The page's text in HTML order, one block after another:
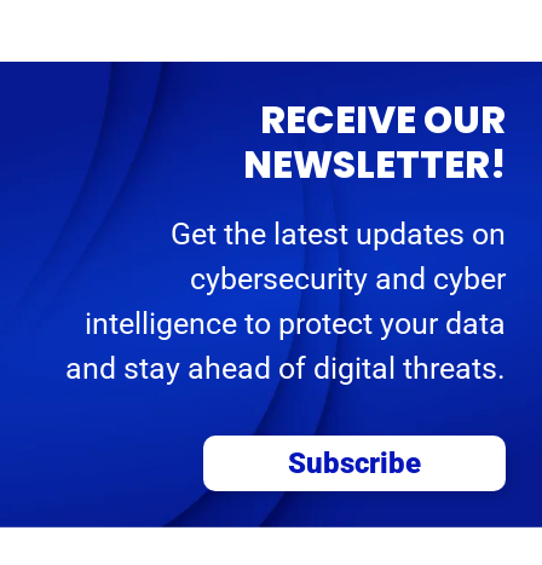
RECEIVE OUR
NEWSLETTER!
Get the latest updates on
cybersecurity and cyber
intelligence to protect your data
and stay ahead of digital threats.
Subscribe